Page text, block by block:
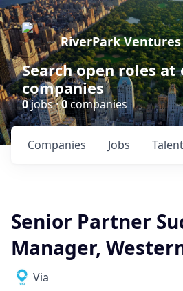
RiverPark Ventures
Search open roles
companies
0jobs ·0companies
Jobs
Companies Talent
Senior Partner
Manager,
Via